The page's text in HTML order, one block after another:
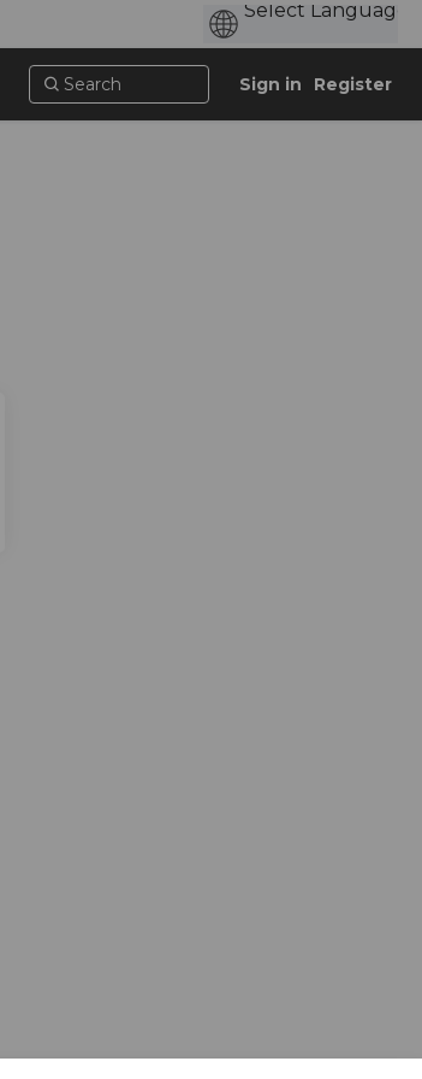
Sign in Register